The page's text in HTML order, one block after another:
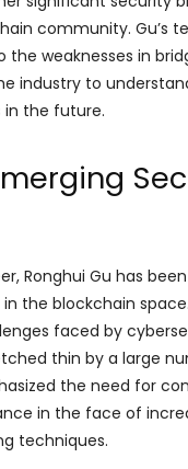
community. Gu’s
the weaknesses in
industry to
in the future.
Ronghui Gu has
the blockchain
faced by
thin by a large
the need for
in the face of
techniques.